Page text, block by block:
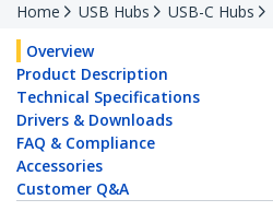
Home USB Hubs USB-C Hubs
Overview
Product Description
Technical Specifications
Drivers & Downloads
FAQ & Compliance
Accessories
Customer Q&A